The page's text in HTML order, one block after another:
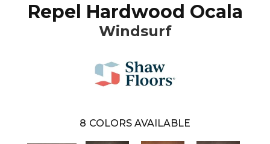
Repel Hardwood Ocala
Windsurf
8 COLORS AVAILABLE